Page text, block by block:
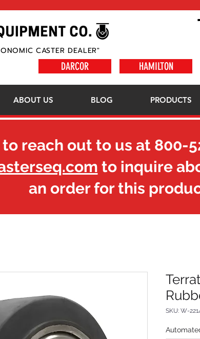
CASTER DEALER"
DARCOR HAMILTON
ABOUT US BLOG PRODUCTS
SKU: W-
reach out to us at 800-
to inquire
an order for this